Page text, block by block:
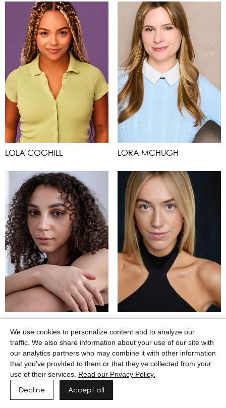
LOLA COGHILL LORA MCHUGH
MAASAI GODWIN MACEY WILKERSON
We use cookies to personalize content and to analyze our
traffic. We also share information about your use of our site with
our analytics partners who may combine it with other information
that you’ve provided to them or that they’ve collected from your
use of their services. Read our Privacy Policy.
Decline Accept all